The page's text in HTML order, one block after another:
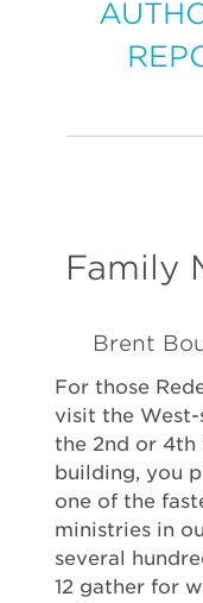
Family
Brent
For those
visit the West-
the 2nd or 4th
building, you
one of the
ministries in
several
12 gather for